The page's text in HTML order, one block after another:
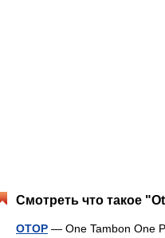
Смотреть что такое
OTOP — One Tambon One